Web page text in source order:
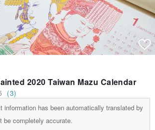
2020 Taiwan Mazu Calendar
(3)
information has been automatically translated by
be completely accurate.